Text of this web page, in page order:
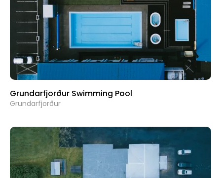
Grundarfjorður Swimming Pool
Grundarfjorður